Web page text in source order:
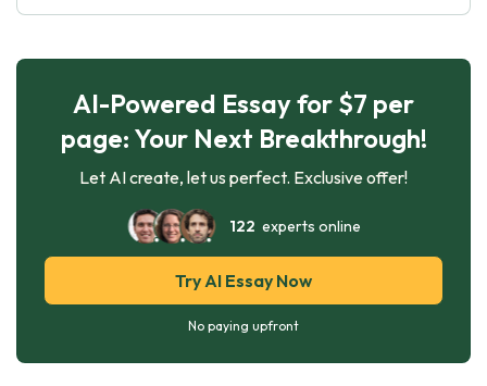
AI-Powered Essay for $7 per
page: Your Next Breakthrough!
Let AI create, let us perfect. Exclusive offer!
122 experts online
Try AI Essay Now
No paying upfront